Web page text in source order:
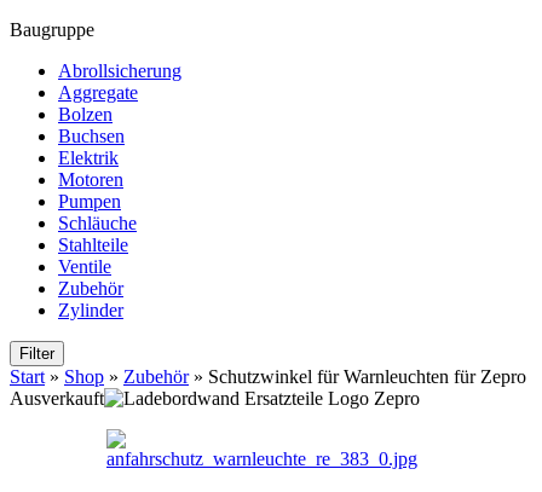
Baugruppe
Abrollsicherung
Aggregate
Bolzen
Buchsen
Elektrik
Motoren
Pumpen
Schläuche
Stahlteile
Ventile
Zubehör
Zylinder
Filter
Start » Shop » Zubehör» Schutzwinkel für Warnleuchten für Zepro
Ausverkauft